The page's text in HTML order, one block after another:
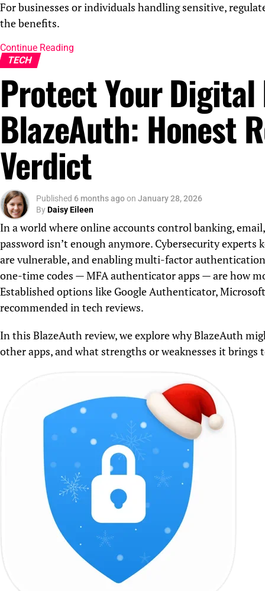
For businesses or individuals handling sensitive,
the benefits.
Continue Reading
TECH
Protect Your
BlazeAuth: Honest
Verdict
Published 6 months agoon January 28, 2026
ByDaisy Eileen
In a world where online accounts control banking,
password isn’t enough anymore. Cybersecurity experts
are vulnerable, and enabling multi-factor
one-time codes — MFA authenticator apps — are how
Established options like Google Authenticator,
recommended in tech reviews.
In this BlazeAuth review, we explore why BlazeAuth
other apps, and what strengths or weaknesses it brings